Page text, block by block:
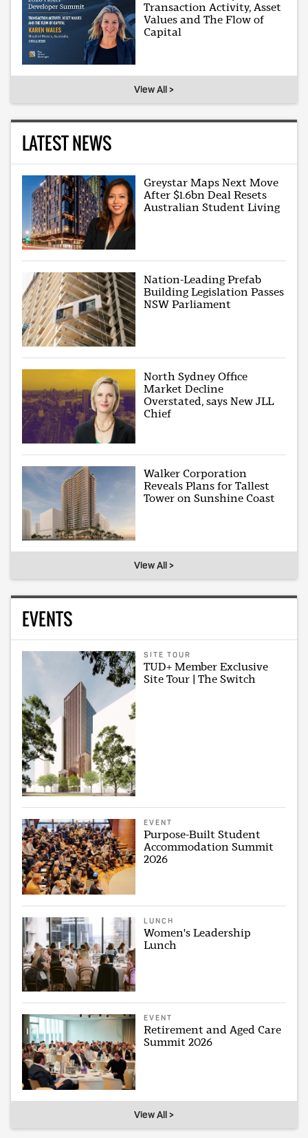
Transaction Activity, Asset
Values and The Flow of
Capital
View All >
LATEST NEWS
Greystar Maps Next Move
After $1.6bn Deal Resets
Australian Student Living
Nation-Leading Prefab
Building Legislation Passes
NSW Parliament
North Sydney Office
Market Decline
Overstated, says New JLL
Chief
Walker Corporation
Reveals Plans for Tallest
Tower on Sunshine Coast
View All >
EVENTS
SITE TOUR
TUD+ Member Exclusive
Site Tour | The Switch
EVENT
Purpose-Built Student
Accommodation Summit
2026
LUNCH
Women's Leadership
Lunch
EVENT
Retirement and Aged Care
Summit 2026
View All >